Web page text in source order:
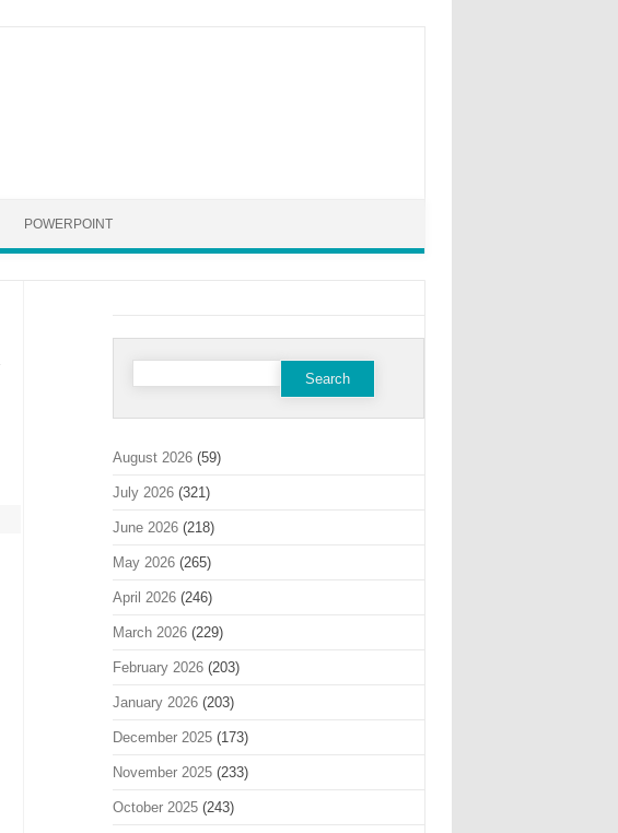
POWERPOINT
Search
for:
August 2026(59)
July 2026(321)
June 2026(218)
May 2026(265)
April 2026(246)
March 2026(229)
February 2026(203)
January 2026(203)
December 2025(173)
November 2025(233)
October 2025(243)